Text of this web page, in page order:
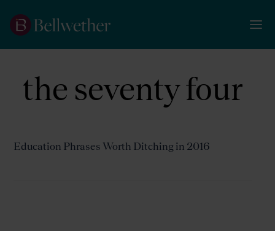
the seventy four
Education Phrases Worth Ditching in 2016